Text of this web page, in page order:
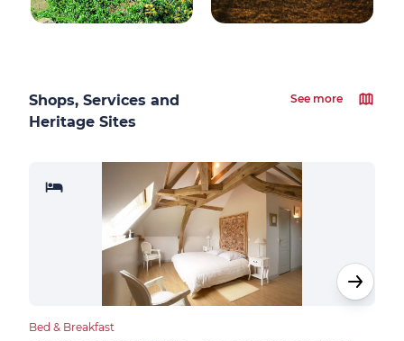
Shops, Services and
Heritage Sites
See more
Bed & Breakfast